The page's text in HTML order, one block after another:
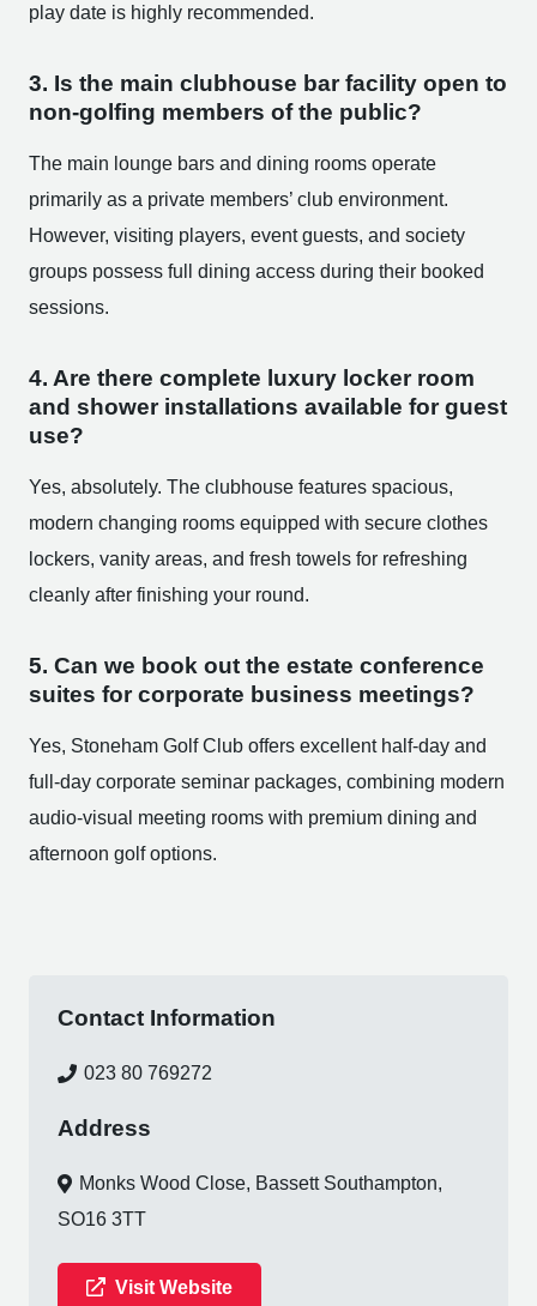
play date is highly recommended.
3. Is the main clubhouse bar facility open to
non-golfing members of the public?
The main lounge bars and dining rooms operate
primarily as a private members’ club environment.
However, visiting players, event guests, and society
groups possess full dining access during their booked
sessions.
4. Are there complete luxury locker room
and shower installations available for guest
use?
Yes, absolutely. The clubhouse features spacious,
modern changing rooms equipped with secure clothes
lockers, vanity areas, and fresh towels for refreshing
cleanly after finishing your round.
5. Can we book out the estate conference
suites for corporate business meetings?
Yes, Stoneham Golf Club offers excellent half-day and
full-day corporate seminar packages, combining modern
audio-visual meeting rooms with premium dining and
afternoon golf options.
Contact Information
023 80 769272
Address
Monks Wood Close, Bassett Southampton,
SO16 3TT
Visit Website